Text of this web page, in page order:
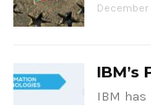
December
IBM’s
IBM